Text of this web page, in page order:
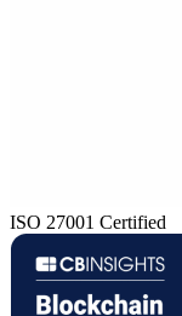
ISO 27001 Certified